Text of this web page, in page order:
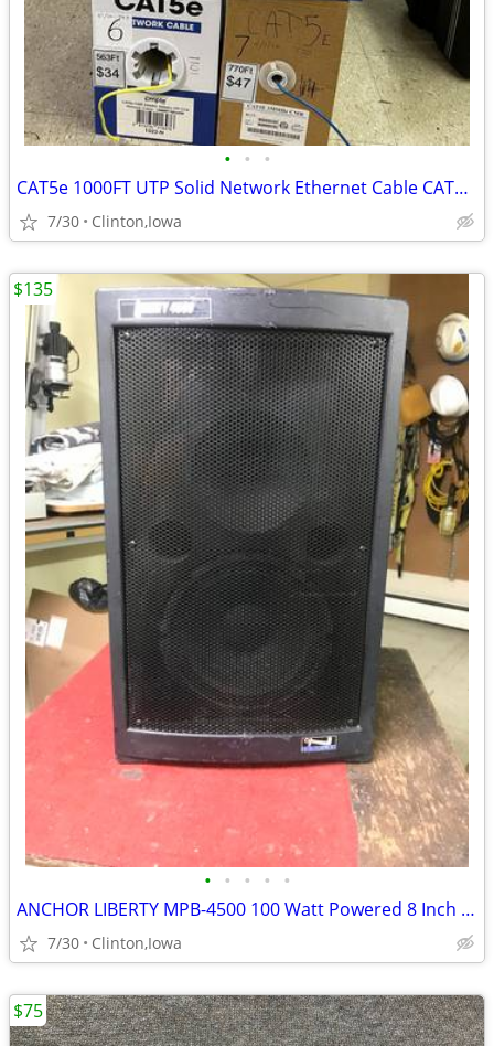
• • •
CAT5e 1000FT UTP Solid Network Ethernet Cable CAT5e Internet Wire 4 P
7/30 Clinton,Iowa
• • • • •
ANCHOR LIBERTY MPB-4500 100 Watt Powered 8 Inch Portable Compact PA Sp
7/30 Clinton,Iowa
$135
$75